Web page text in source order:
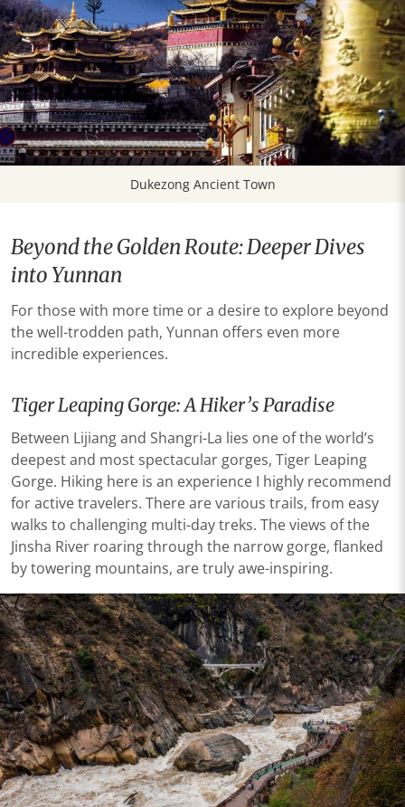
Dukezong Ancient Town
Beyond the Golden Route: Deeper Dives
into Yunnan
For those with more time or a desire to explore beyond
the well-trodden path, Yunnan offers even more
incredible experiences.
Tiger Leaping Gorge: A Hiker’s Paradise
Between Lijiang and Shangri-La lies one of the world’s
deepest and most spectacular gorges, Tiger Leaping
Gorge. Hiking here is an experience I highly recommend
for active travelers. There are various trails, from easy
walks to challenging multi-day treks. The views of the
Jinsha River roaring through the narrow gorge, flanked
by towering mountains, are truly awe-inspiring.